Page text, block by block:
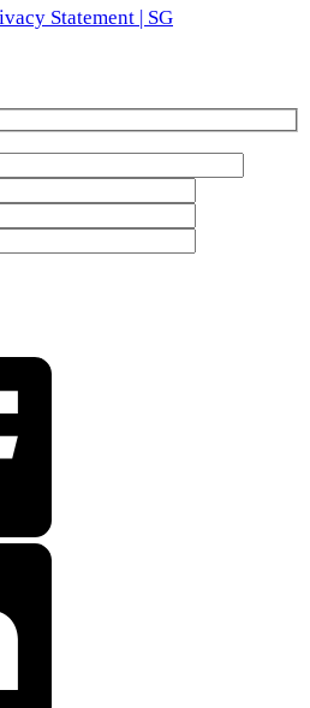
Statement | SG